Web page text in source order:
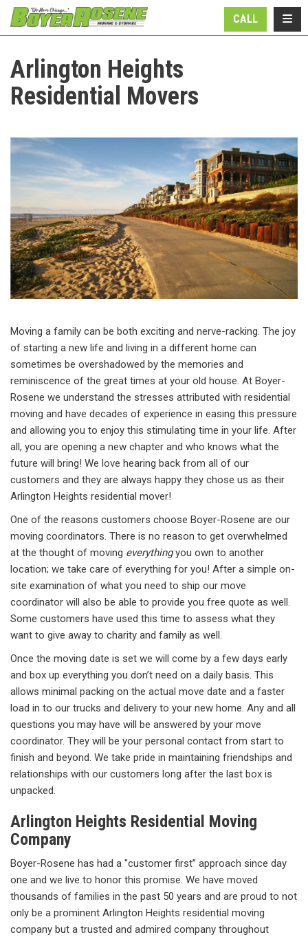
CALL
Arlington Heights
Residential Movers
Moving a family can be both exciting and nerve-racking. The joy
of starting a new life and living in a different home can
sometimes be overshadowed by the memories and
reminiscence of the great times at your old house. At Boyer-
Rosene we understand the stresses attributed with residential
moving and have decades of experience in easing this pressure
and allowing you to enjoy this stimulating time in your life. After
all, you are opening a new chapter and who knows what the
future will bring! We love hearing back from all of our
customers and they are always happy they chose us as their
Arlington Heights residential mover!
One of the reasons customers choose Boyer-Rosene are our
moving coordinators. There is no reason to get overwhelmed
at the thought of moving everythingyou own to another
location; we take care of everything for you! After a simple on-
site examination of what you need to ship our move
coordinator will also be able to provide you free quote as well.
Some customers have used this time to assess what they
want to give away to charity and family as well.
Once the moving date is set we will come by a few days early
and box up everything you don’t need on a daily basis. This
allows minimal packing on the actual move date and a faster
load in to our trucks and delivery to your new home. Any and all
questions you may have will be answered by your move
coordinator. They will be your personal contact from start to
finish and beyond. We take pride in maintaining friendships and
relationships with our customers long after the last box is
unpacked.
Arlington Heights Residential Moving
Company
Boyer-Rosene has had a "customer first” approach since day
one and we live to honor this promise. We have moved
thousands of families in the past 50 years and are proud to not
only be a prominent Arlington Heights residential moving
company but a trusted and admired company throughout